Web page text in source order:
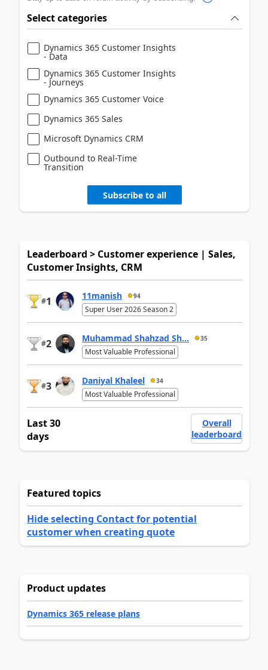
Select categories
Dynamics 365 Customer Insights
- Data
Dynamics 365 Customer Insights
- Journeys
Dynamics 365 Customer Voice
Dynamics 365 Sales
Microsoft Dynamics CRM
Outbound to Real-Time
Transition
Subscribe to all
Leaderboard > Customer experience | Sales,
Customer Insights, CRM
#1 11manish 94
Super User 2026 Season 2
#2 Muhammad Shahzad Sh... 35
Most Valuable Professional
#3 Daniyal Khaleel 34
Most Valuable Professional
Last 30
days
Overall
leaderboard
Featured topics
Hide selecting Contact for potential
customer when creating quote
Product updates
Dynamics 365 release plans